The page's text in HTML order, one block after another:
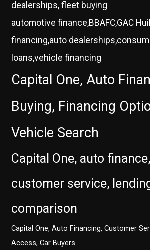
dealerships, fleet buying
automotive finance,BBAFC,GAC
financing,auto
loans,vehicle financing
Capital One, Auto
Buying, Financing
Vehicle Search
Capital One, auto
customer service,
comparison
Capital One, Auto Financing, Customer
Access, Car Buyers